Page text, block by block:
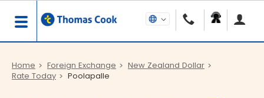
Home Foreign Exchange
New Zealand Dollar
Rate Today
Poolapalle